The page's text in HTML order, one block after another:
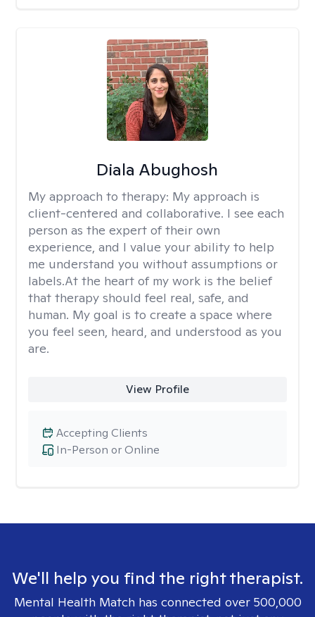
Diala Abughosh
My approach to therapy: My approach is
client-centered and collaborative. I see each
person as the expert of their own
experience, and I value your ability to help
me understand you without assumptions or
labels.At the heart of my work is the belief
that therapy should feel real, safe, and
human. My goal is to create a space where
you feel seen, heard, and understood as you
are.
View Profile
In-Person or Online
Accepting Clients
We'll help you find the right therapist.
Mental Health Match has connected over 500,000